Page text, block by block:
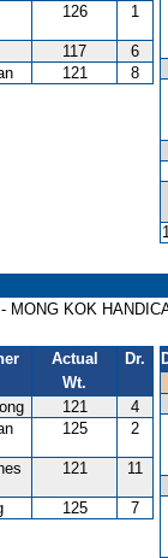
126 1
117
6
121 8
MONG KOK
Actual
Wt.
Dr.
121
4
125 2
121 11
125 7